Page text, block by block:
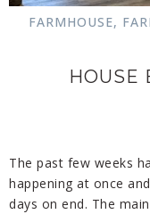
FARMHOUSE,
HOUSE
The past few weeks
happening at once
days on end. The